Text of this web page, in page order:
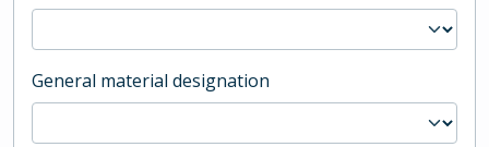
General material designation